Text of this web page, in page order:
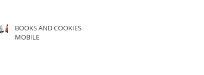
BOOKS AND COOKIES
MOBILE